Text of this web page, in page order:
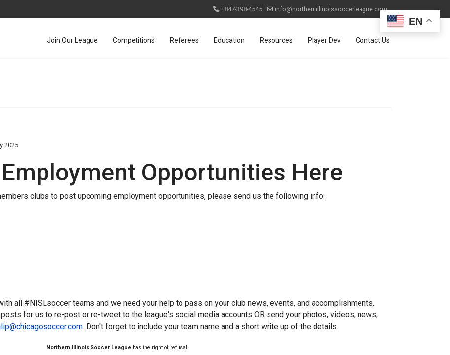
+847-398-4545 info@northernillinoissoccerleague.com
Join Our League Competitions Referees Education Resources Player Dev Contact Us
2025
Opportunities Here
clubs to post upcoming employment opportunities, please send us the following info:
all #NISLsoccer teams and we need your help to pass on your club news, events, and accomplishments.
for us to re-post or re-tweet to the league's social media accounts OR send your photos, videos, news,
. Don't forget to include your team name and a short write up of the details.
Northern Illinois Soccer League has the right of refusal.
EN